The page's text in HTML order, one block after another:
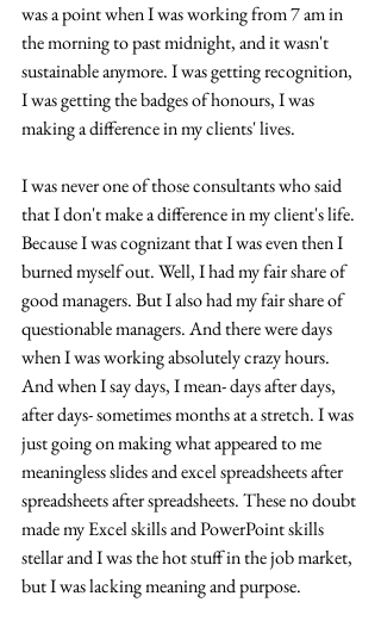
was a point when I was working from 7 am in
the morning to past midnight, and it wasn't
sustainable anymore. I was getting recognition,
I was getting the badges of honours, I was
making a difference in my clients' lives.
I was never one of those consultants who said
that I don't make a difference in my client's life.
Because I was cognizant that I was even then I
burned myself out. Well, I had my fair share of
good managers. But I also had my fair share of
questionable managers. And there were days
when I was working absolutely crazy hours.
And when I say days, I mean- days after days,
after days- sometimes months at a stretch. I was
just going on making what appeared to me
meaningless slides and excel spreadsheets after
spreadsheets after spreadsheets. These no doubt
made my Excel skills and PowerPoint skills
stellar and I was the hot stuff in the job market,
but I was lacking meaning and purpose.